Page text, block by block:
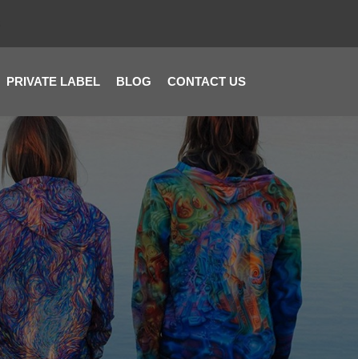
PRIVATE LABEL BLOG CONTACT US